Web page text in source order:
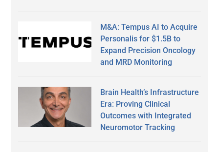
M&A: Tempus AI to Acquire
Personalis for $1.5B to
Expand Precision Oncology
and MRD Monitoring
Brain Health’s Infrastructure
Era: Proving Clinical
Outcomes with Integrated
Neuromotor Tracking